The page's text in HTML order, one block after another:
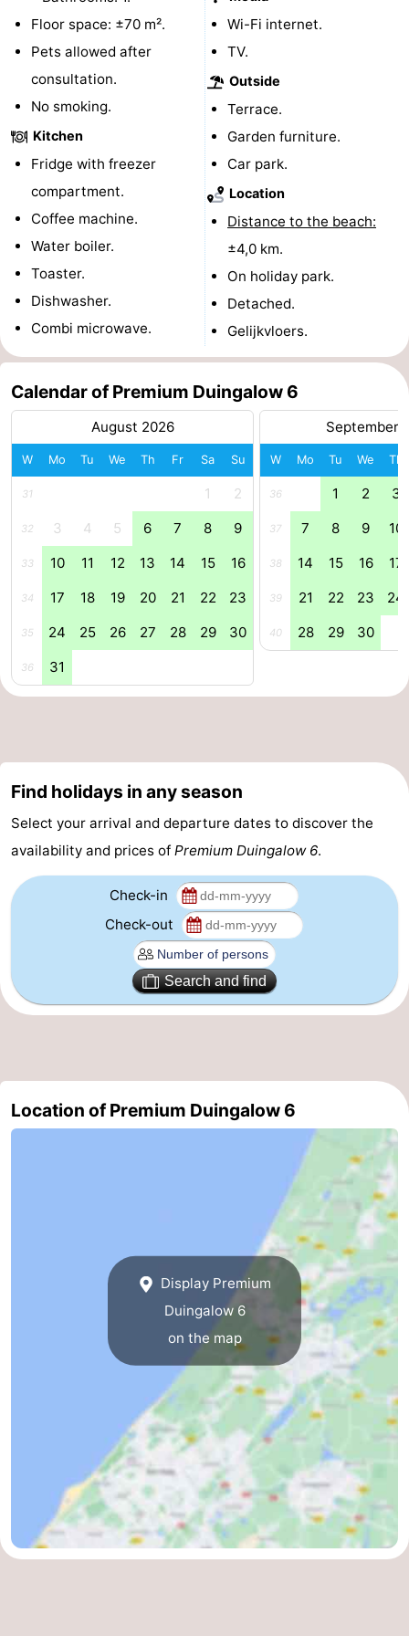
The
Hague
-
Rotterdam
Rockanje
Weather
Contact
Floor space: ±70 m².
Pets allowed after
consultation.
No smoking.
Kitchen
Fridge with freezer
compartment.
Coffee machine.
Water boiler.
Toaster.
Dishwasher.
Combi microwave.
Wi-Fi internet.
TV.
Outside
Terrace.
Garden furniture.
Car park.
Location
Distance to the beach:
±4,0 km.
On holiday park.
Detached.
Gelijkvloers.
Calendar of Premium Duingalow 6
August 2026
W Mo Tu We Th Fr Sa Su
31 1 2
32 3 4 5 6 7 8 9
33 10 11 12 13 14 15 16
34 17 18 19 20 21 22 23
35 24 25 26 27 28 29 30
36 31
September
W Mo Tu We Th
36 1 2 3
37 7 8 9 10
38 14 15 16 17
39 21 22 23 24
40 28 29 30
Find holidays in any season
Select your arrival and departure dates to discover the
availability and prices of Premium Duingalow 6.
Check-in
Check-out
Search and find
Location of Premium Duingalow 6
Display Premium
Duingalow 6
on the map